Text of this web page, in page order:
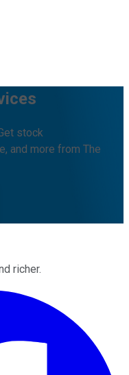
stock
and more from The
richer.